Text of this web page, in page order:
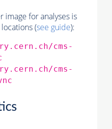
image for analyses is
(see guide):
cms-
cms-